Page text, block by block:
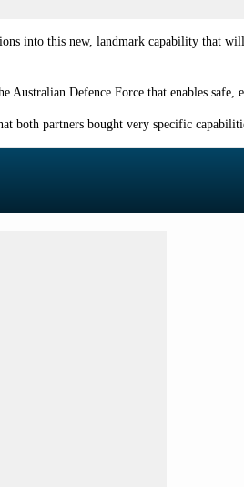
into this new, landmark capability that
Defence Force that enables
both partners bought very specific